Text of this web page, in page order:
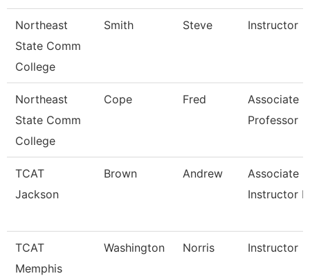
Northeast
State Comm
College
Smith Steve Instructor
Northeast
State Comm
College
Cope Fred
Associate
Professor
TCAT
Jackson
Brown Andrew
Associate
Instructor
TCAT
Memphis
Washington Norris Instructor